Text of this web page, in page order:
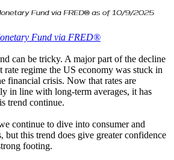
Fund via FRED®
can be tricky. A major part of the decline
rate regime the US economy was stuck in
financial crisis. Now that rates are
in line with long-term averages, it has
trend continue.
continue to dive into consumer and
but this trend does give greater confidence
footing.